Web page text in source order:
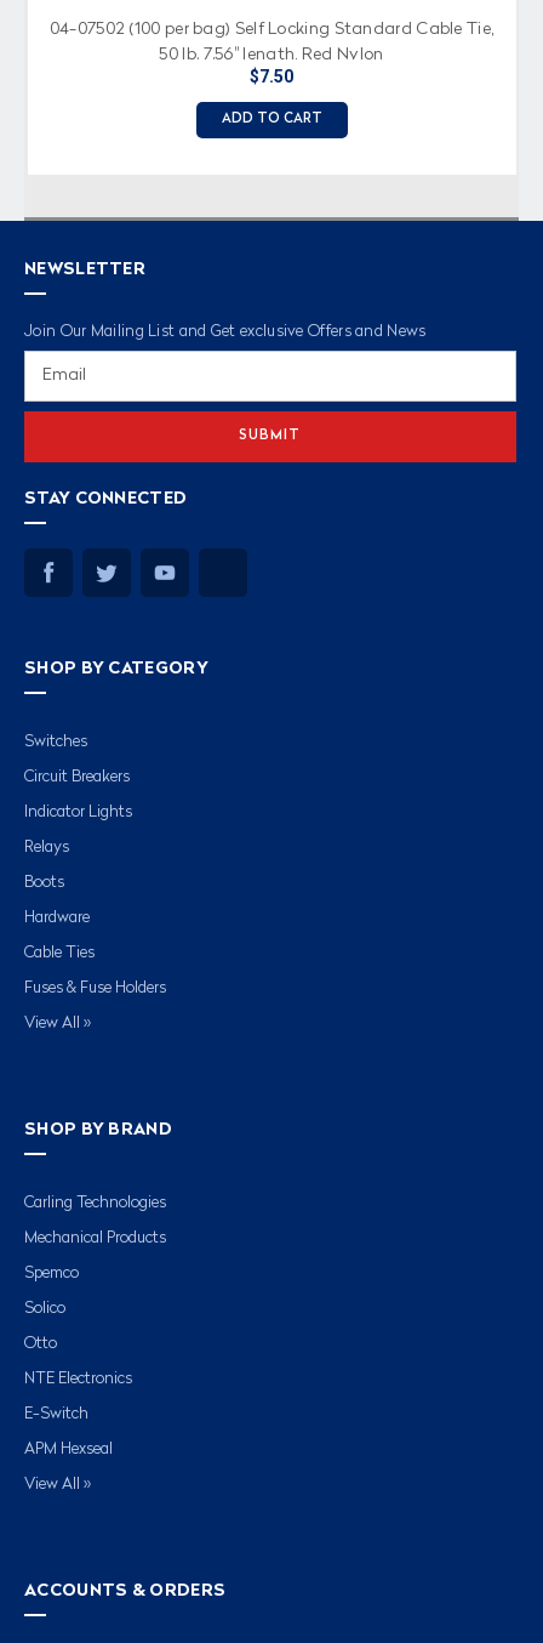
04-07502 (100 per bag) Self Locking Standard Cable Tie,
50 lb. 7.56" length, Red Nylon
$7.50
ADD TO CART
NEWSLETTER
Join Our Mailing List and Get exclusive Offers and News
STAY CONNECTED
SHOP BY CATEGORY
Switches
Circuit Breakers
Indicator Lights
Relays
Boots
Hardware
Cable Ties
Fuses & Fuse Holders
View All »
SHOP BY BRAND
Carling Technologies
Mechanical Products
Spemco
Solico
Otto
NTE Electronics
E-Switch
APM Hexseal
View All »
ACCOUNTS & ORDERS